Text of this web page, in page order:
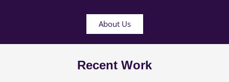
About Us
Recent Work